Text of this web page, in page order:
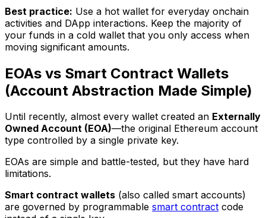
Best practice: Use a hot wallet for everyday onchain
activities and DApp interactions. Keep the majority of
your funds in a cold wallet that you only access when
moving significant amounts.
EOAs vs Smart Contract Wallets
(Account Abstraction Made Simple)
Until recently, almost every wallet created an Externally
Owned Account (EOA)—the original Ethereum account
type controlled by a single private key.
EOAs are simple and battle-tested, but they have hard
limitations.
Smart contract wallets (also called smart accounts)
are governed by programmable smart contract code